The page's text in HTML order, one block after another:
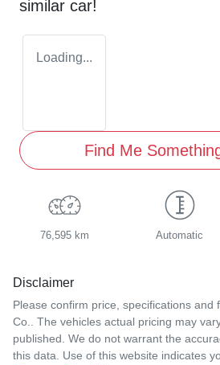
similar car!
Loading...
Find Me
76,595 km Automatic
Disclaimer
Please confirm price, specifications and
Co.. The vehicles actual pricing may
published. We do not warrant the
this data. Use of this website indicates